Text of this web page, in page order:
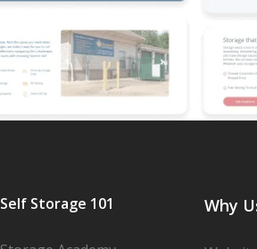
Self Storage 101 Why